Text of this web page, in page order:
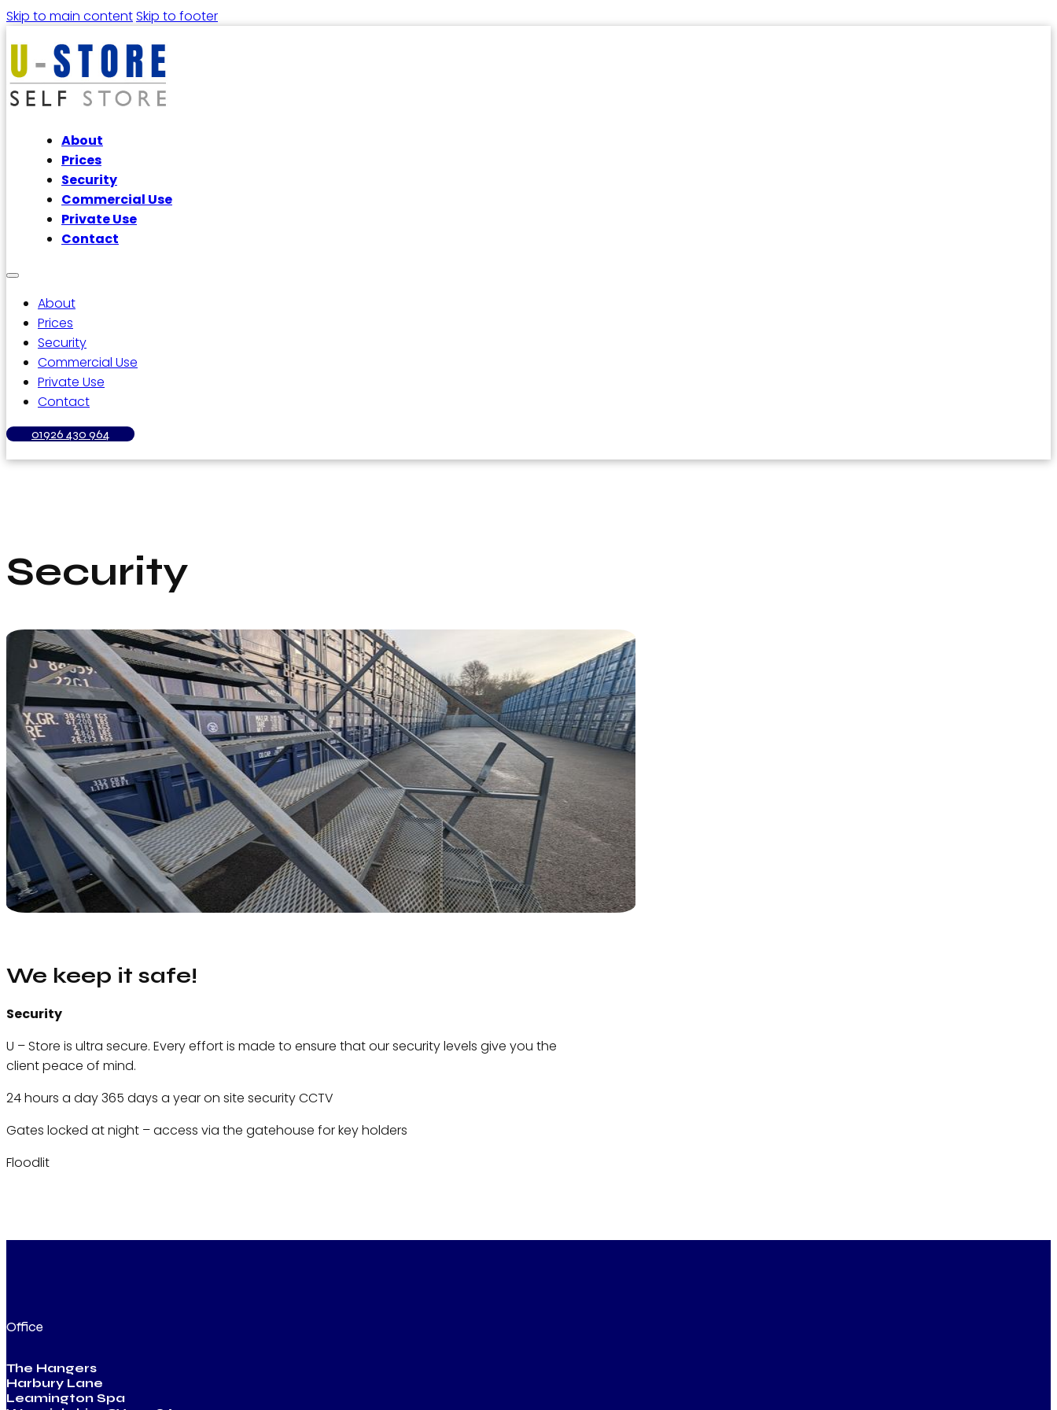
Skip to main contentSkip to footer
About
Prices
Security
Commercial Use
Private Use
Contact
About
Prices
Security
Commercial Use
Private Use
Contact
01926 430 964
Security
We keep it safe!
Security
U – Store is ultra secure. Every effort is made to ensure that our security levels give you the
client peace of mind.
24 hours a day 365 days a year on site security CCTV
Gates locked at night – access via the gatehouse for key holders
Floodlit
Office
The Hangers
Harbury Lane
Leamington Spa